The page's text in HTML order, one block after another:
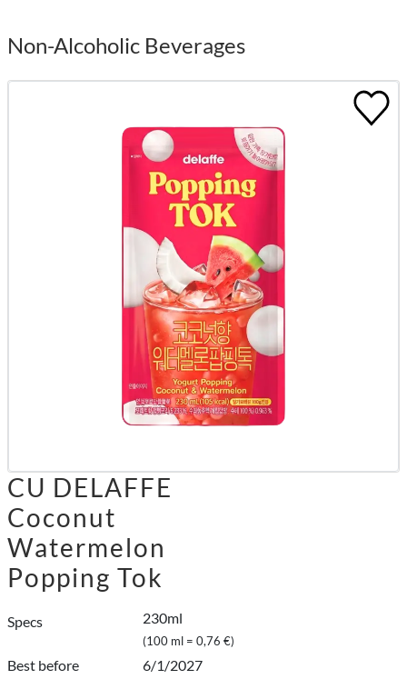
Non-Alcoholic Beverages
CU DELAFFE
Coconut
Watermelon
Popping Tok
Specs 230ml
(100 ml = 0,76 €)
Best before
6/1/2027